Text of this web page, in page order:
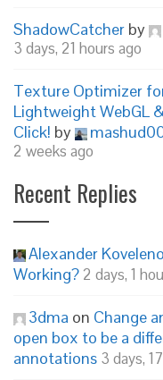
ShadowCatcher by
3 days, 21 hours ago
Texture Optimizer
Lightweight WebGL
Click! by
2 weeks ago
Recent Replies
Alexander
Working? 2 days, 1
3dma on Change
open box to be a
annotations 3 days,